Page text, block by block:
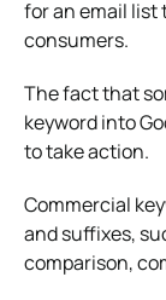
for an email
consumers.
The fact that
keyword into
to take action.
Commercial
and suffixes,
comparison,